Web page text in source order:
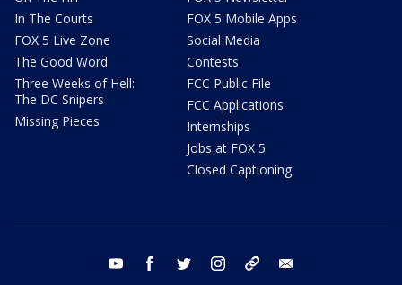
In The Courts
FOX 5 Live Zone
The Good Word
Three Weeks of Hell:
The DC Snipers
Missing Pieces
FOX 5 Mobile Apps
Social Media
Contests
FCC Public File
FCC Applications
Internships
Jobs at FOX 5
Closed Captioning
youtube facebook twitter instagram tiktok